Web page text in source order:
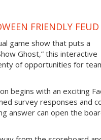
FRIENDLY FEUD
game show that puts a
Ghost,” this interactive
of opportunities for
begins with an exciting
survey responses and
answer can open the